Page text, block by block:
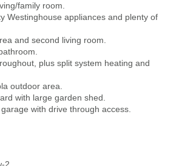
family room.
Westinghouse appliances and plenty of
and second living room.
plus split system heating and
outdoor area.
with large garden shed.
with drive through access.